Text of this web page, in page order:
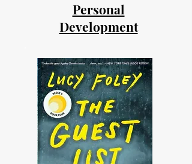
Personal
Development